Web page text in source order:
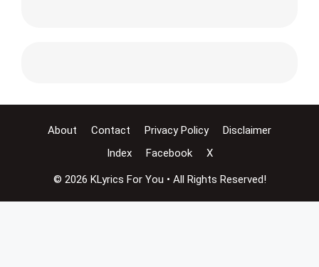
About Contact Privacy Policy
Disclaimer
Index
Facebook X
© 2026 KLyrics For You • All Rights Reserved!